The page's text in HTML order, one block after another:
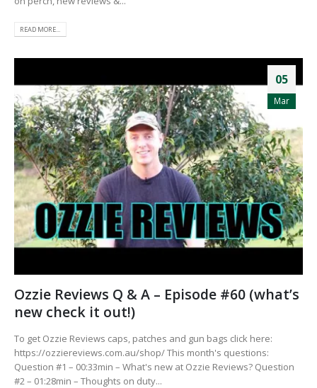
READ MORE...
05
Mar
Ozzie Reviews Q & A – Episode #60 (what’s
new check it out!)
To get Ozzie Reviews caps, patches and gun bags click here:
https://ozziereviews.com.au/shop/ This month's questions:
Question #1 – 00:33min – What's new at Ozzie Reviews? Question
#2 – 01:28min – Thoughts on duty...